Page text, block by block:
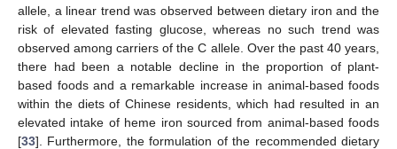
allele, a linear trend was observed between dietary iron and the
risk of elevated fasting glucose, whereas no such trend was
observed among carriers of the C allele. Over the past 40 years,
there had been a notable decline in the proportion of plant-
based foods and a remarkable increase in animal-based foods
within the diets of Chinese residents, which had resulted in an
elevated intake of heme iron sourced from animal-based foods
[33]. Furthermore, the formulation of the recommended dietary